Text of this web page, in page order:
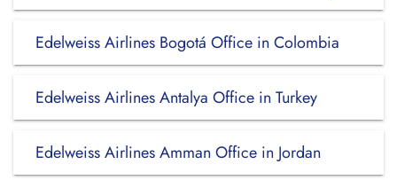
Edelweiss Airlines Bogotá Office in Colombia
Edelweiss Airlines Antalya Office in Turkey
Edelweiss Airlines Amman Office in Jordan